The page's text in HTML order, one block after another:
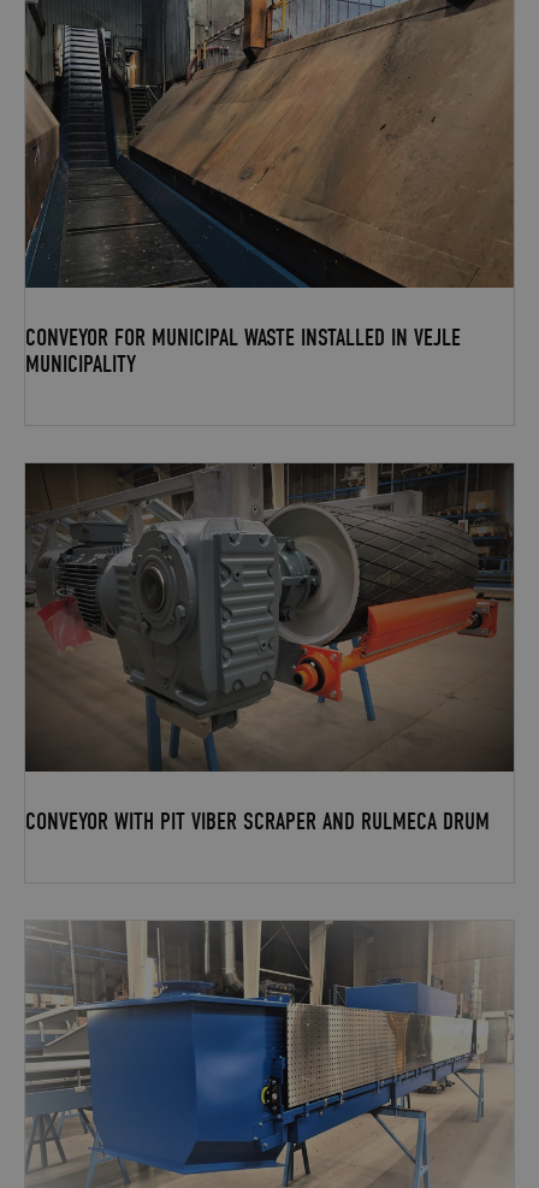
CONVEYOR FOR MUNICIPAL WASTE INSTALLED IN VEJLE
MUNICIPALITY
CONVEYOR WITH PIT VIBER SCRAPER AND RULMECA DRUM